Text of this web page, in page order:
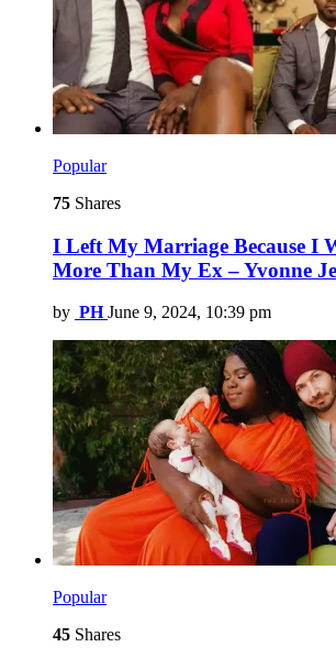
Popular
75 Shares
I Left My Marriage Because I
More Than My Ex – Yvonne
by PH June 9, 2024, 10:39 pm
Popular
45 Shares